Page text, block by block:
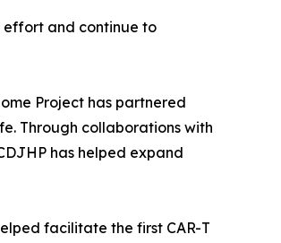
effort and continue to
Project has partnered
Through collaborations with
has helped expand
facilitate the first CAR-T